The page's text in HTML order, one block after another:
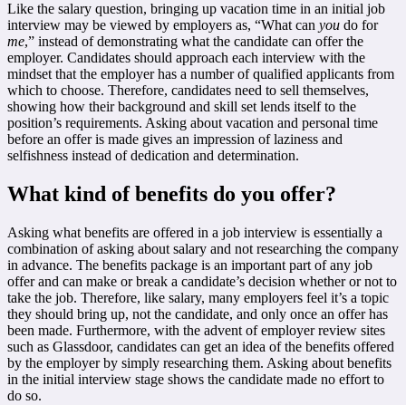
Like the salary question, bringing up vacation time in an initial job
interview may be viewed by employers as, “What can you do for
me,” instead of demonstrating what the candidate can offer the
employer. Candidates should approach each interview with the
mindset that the employer has a number of qualified applicants from
which to choose. Therefore, candidates need to sell themselves,
showing how their background and skill set lends itself to the
position’s requirements. Asking about vacation and personal time
before an offer is made gives an impression of laziness and
selfishness instead of dedication and determination.
What kind of benefits do you offer?
Asking what benefits are offered in a job interview is essentially a
combination of asking about salary and not researching the company
in advance. The benefits package is an important part of any job
offer and can make or break a candidate’s decision whether or not to
take the job. Therefore, like salary, many employers feel it’s a topic
they should bring up, not the candidate, and only once an offer has
been made. Furthermore, with the advent of employer review sites
such as Glassdoor, candidates can get an idea of the benefits offered
by the employer by simply researching them. Asking about benefits
in the initial interview stage shows the candidate made no effort to
do so.